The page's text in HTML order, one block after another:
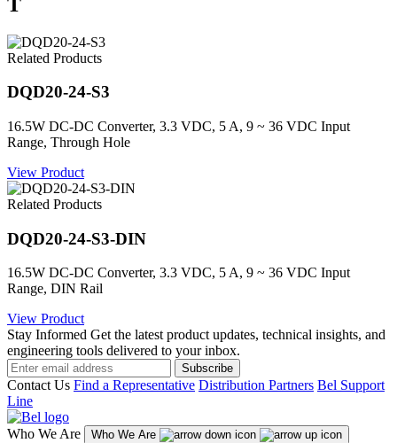
Related Products
DQD20-24-S3
16.5W DC-DC Converter, 3.3 VDC, 5 A, 9 ~ 36 VDC Input
Range, Through Hole
View Product
Related Products
DQD20-24-S3-DIN
16.5W DC-DC Converter, 3.3 VDC, 5 A, 9 ~ 36 VDC Input
Range, DIN Rail
View Product
Stay Informed Get the latest product updates, technical insights, and
engineering tools delivered to your inbox.
Subscribe
Contact Us Find a Representative Distribution Partners Bel Support
Line
Who We Are Who We Are